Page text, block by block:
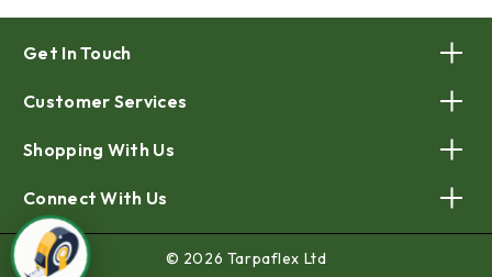
Get In Touch
Customer Services
Shopping With Us
Connect With Us
© 2026 Tarpaflex Ltd